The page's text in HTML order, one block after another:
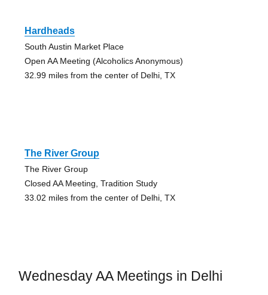
Hardheads
South Austin Market Place
Open AA Meeting (Alcoholics Anonymous)
32.99 miles from the center of Delhi, TX
The River Group
The River Group
Closed AA Meeting, Tradition Study
33.02 miles from the center of Delhi, TX
Wednesday AA Meetings in Delhi